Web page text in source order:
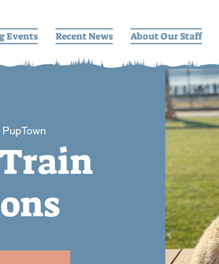
Events Recent News About Our Staff
PupTown